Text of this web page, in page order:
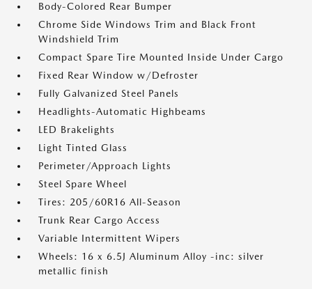
Body-Colored Rear Bumper
Chrome Side Windows Trim and Black Front
Windshield Trim
Compact Spare Tire Mounted Inside Under Cargo
Fixed Rear Window w/Defroster
Fully Galvanized Steel Panels
Headlights-Automatic Highbeams
LED Brakelights
Light Tinted Glass
Perimeter/Approach Lights
Steel Spare Wheel
Tires: 205/60R16 All-Season
Trunk Rear Cargo Access
Variable Intermittent Wipers
Wheels: 16 x 6.5J Aluminum Alloy -inc: silver
metallic finish